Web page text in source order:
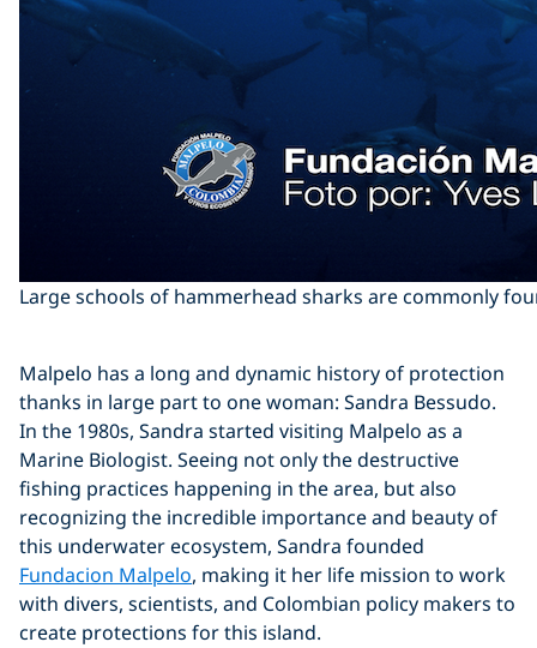
Large schools of hammerhead sharks are commonly
Malpelo has a long and dynamic history of protection
thanks in large part to one woman: Sandra Bessudo.
In the 1980s, Sandra started visiting Malpelo as a
Marine Biologist. Seeing not only the destructive
fishing practices happening in the area, but also
recognizing the incredible importance and beauty of
this underwater ecosystem, Sandra founded
Fundacion Malpelo, making it her life mission to work
with divers, scientists, and Colombian policy makers to
create protections for this island.